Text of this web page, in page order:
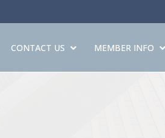
CONTACT US MEMBER INFO